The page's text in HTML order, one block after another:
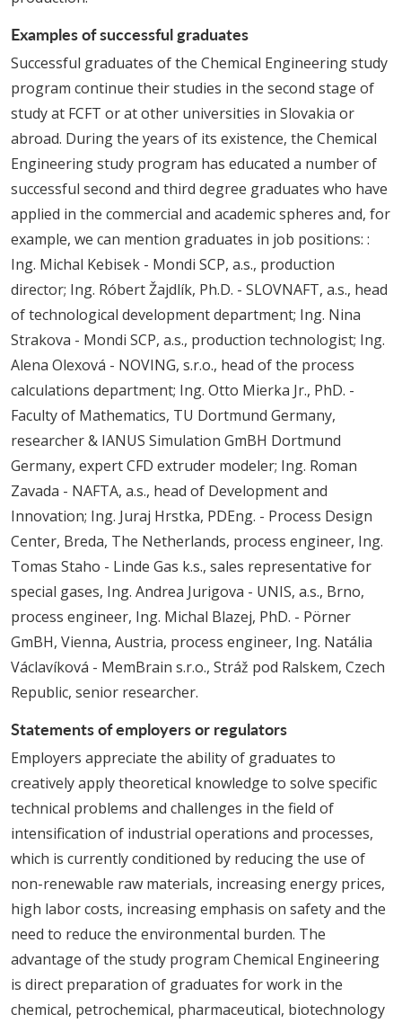
Examples of successful graduates
Successful graduates of the Chemical Engineering study
program continue their studies in the second stage of
study at FCFT or at other universities in Slovakia or
abroad. During the years of its existence, the Chemical
Engineering study program has educated a number of
successful second and third degree graduates who have
applied in the commercial and academic spheres and, for
example, we can mention graduates in job positions: :
Ing. Michal Kebisek - Mondi SCP, a.s., production
director; Ing. Róbert Žajdlík, Ph.D. - SLOVNAFT, a.s., head
of technological development department; Ing. Nina
Strakova - Mondi SCP, a.s., production technologist; Ing.
Alena Olexová - NOVING, s.r.o., head of the process
calculations department; Ing. Otto Mierka Jr., PhD. -
Faculty of Mathematics, TU Dortmund Germany,
researcher & IANUS Simulation GmBH Dortmund
Germany, expert CFD extruder modeler; Ing. Roman
Zavada - NAFTA, a.s., head of Development and
Innovation; Ing. Juraj Hrstka, PDEng. - Process Design
Center, Breda, The Netherlands, process engineer, Ing.
Tomas Staho - Linde Gas k.s., sales representative for
special gases, Ing. Andrea Jurigova - UNIS, a.s., Brno,
process engineer, Ing. Michal Blazej, PhD. - Pörner
GmBH, Vienna, Austria, process engineer, Ing. Natália
Václavíková - MemBrain s.r.o., Stráž pod Ralskem, Czech
Republic, senior researcher.
Statements of employers or regulators
Employers appreciate the ability of graduates to
creatively apply theoretical knowledge to solve specific
technical problems and challenges in the field of
intensification of industrial operations and processes,
which is currently conditioned by reducing the use of
non-renewable raw materials, increasing energy prices,
high labor costs, increasing emphasis on safety and the
need to reduce the environmental burden. The
advantage of the study program Chemical Engineering
is direct preparation of graduates for work in the
chemical, petrochemical, pharmaceutical, biotechnology